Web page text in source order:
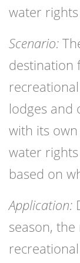
water
Scenario:
destination
lodges and
with its own
water
based on
Application:
season,